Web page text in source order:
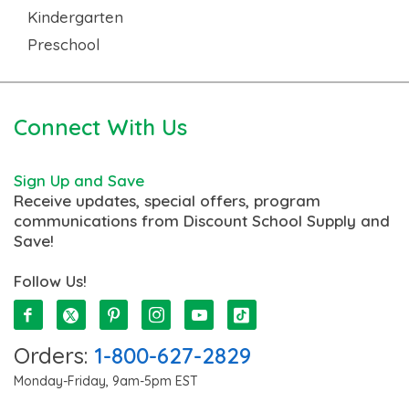
Kindergarten
Preschool
Connect With Us
Sign Up and Save
Receive updates, special offers, program
communications from Discount School Supply and
Save!
Follow Us!
Orders: 1-800-627-2829
Monday-Friday, 9am-5pm EST